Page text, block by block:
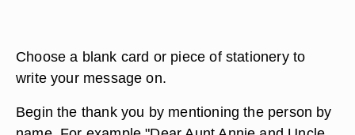
Choose a blank card or piece of stationery to
write your message on.
Begin the thank you by mentioning the person by